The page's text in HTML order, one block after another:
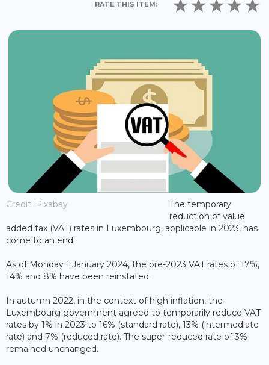
RATE THIS ITEM:
Credit: Pixabay
The temporary
reduction of value
added tax (VAT) rates in Luxembourg, applicable in 2023, has
come to an end.
As of Monday 1 January 2024, the pre-2023 VAT rates of 17%,
14% and 8% have been reinstated.
In autumn 2022, in the context of high inflation, the
Luxembourg government agreed to temporarily reduce VAT
rates by 1% in 2023 to 16% (standard rate), 13% (intermediate
rate) and 7% (reduced rate). The super-reduced rate of 3%
remained unchanged.